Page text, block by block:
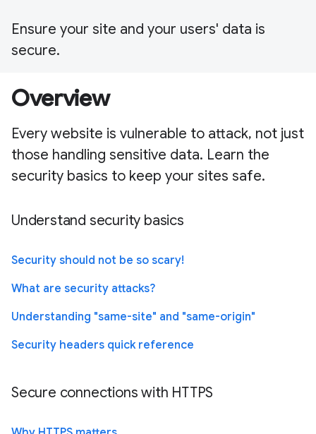
Ensure your site and your users' data is
secure.
Overview
Every website is vulnerable to attack, not just
those handling sensitive data. Learn the
security basics to keep your sites safe.
Understand security basics
Security should not be so scary!
What are security attacks?
Understanding "same-site" and "same-origin"
Security headers quick reference
Secure connections with HTTPS